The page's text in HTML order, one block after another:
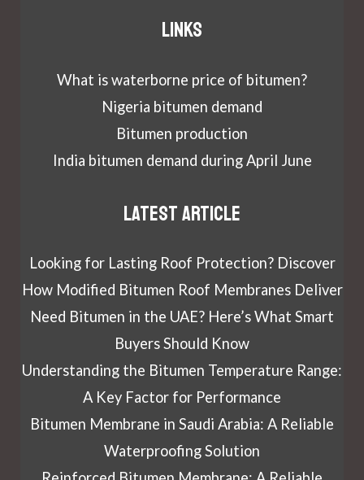
Links
What is waterborne price of bitumen?
Nigeria bitumen demand
Bitumen production
India bitumen demand during April June
Latest article
Looking for Lasting Roof Protection? Discover
How Modified Bitumen Roof Membranes Deliver
Need Bitumen in the UAE? Here’s What Smart
Buyers Should Know
Understanding the Bitumen Temperature Range:
A Key Factor for Performance
Bitumen Membrane in Saudi Arabia: A Reliable
Waterproofing Solution